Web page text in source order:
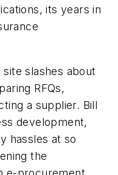
its years in
slashes about
RFQs,
a supplier. Bill
development,
hassles at so
the